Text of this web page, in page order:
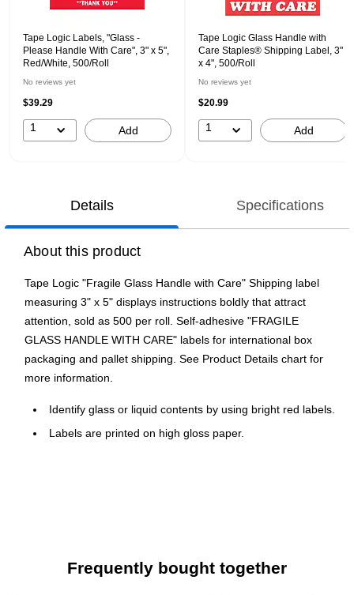
Tape Logic Labels, "Glass -
Please Handle With Care", 3" x 5",
Red/White, 500/Roll
No reviews yet
$39.29
1 Add
Tape Logic Glass Handle with
Care Staples® Shipping Label, 3"
x 4", 500/Roll
No reviews yet
$20.99
1 Add
Details Specifications
About this product
Tape Logic "Fragile Glass Handle with Care" Shipping label
measuring 3" x 5" displays instructions boldly that attract
attention, sold as 500 per roll. Self-adhesive "FRAGILE
GLASS HANDLE WITH CARE" labels for international box
packaging and pallet shipping. See Product Details chart for
more information.
Identify glass or liquid contents by using bright red labels.
Labels are printed on high gloss paper.
LDM450, LDM850 and LDM1250.
Frequently bought together